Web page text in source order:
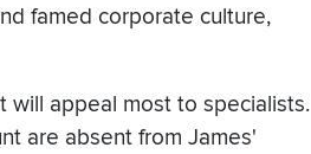
famed corporate culture,
will appeal most to specialists.
are absent from James'